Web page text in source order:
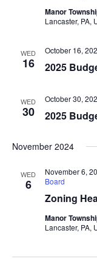
Manor
Lancaster, PA,
WED
16 2025
October 16,
WED
30 2025
October 30,
November 2024
WED
6
Zoning
November 6,
Board
Manor
Lancaster, PA,